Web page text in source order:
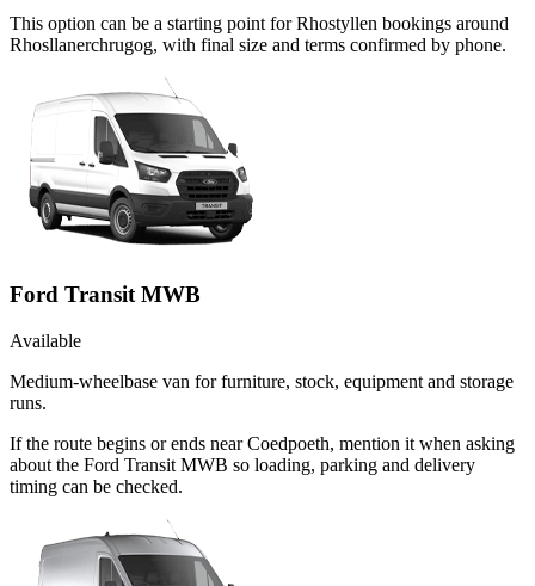
This option can be a starting point for Rhostyllen bookings around
Rhosllanerchrugog, with final size and terms confirmed by phone.
Ford Transit MWB
Available
Medium-wheelbase van for furniture, stock, equipment and storage
runs.
If the route begins or ends near Coedpoeth, mention it when asking
about the Ford Transit MWB so loading, parking and delivery
timing can be checked.